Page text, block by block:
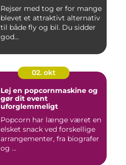
Rejser med tog er for mange
blevet et attraktivt alternativ
til både fly og bil. Du sidder
god...
02. okt
Lej en popcornmaskine og
gør dit event
uforglemmeligt
Popcorn har længe været en
elsket snack ved forskellige
arrangementer, fra biografer
og ...